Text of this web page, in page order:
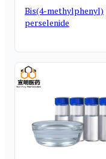
Bis(4-methylphenyl)
perselenide